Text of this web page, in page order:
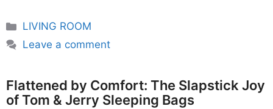
Categories
LIVING ROOM
Leave a comment
Flattened by Comfort: The Slapstick Joy
of Tom & Jerry Sleeping Bags